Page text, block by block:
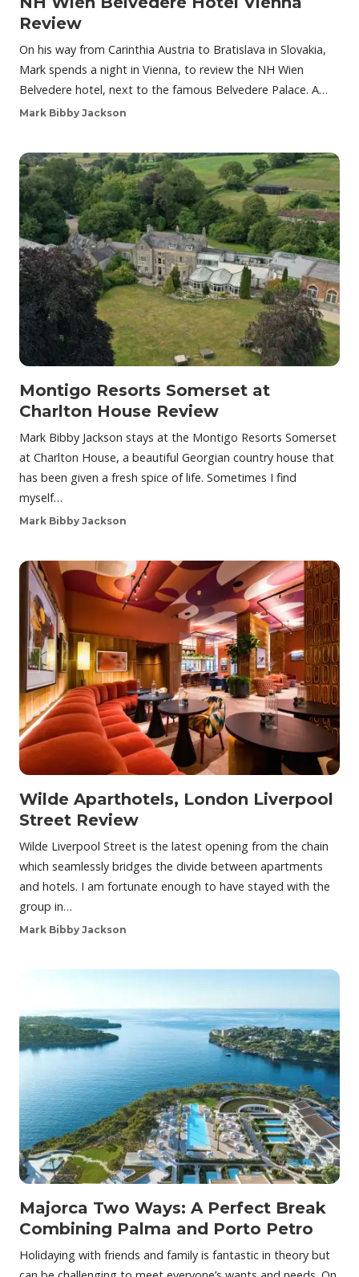
Review
On his way from Carinthia Austria to Bratislava in Slovakia,
Mark spends a night in Vienna, to review the NH Wien
Belvedere hotel, next to the famous Belvedere Palace. A…
Mark Bibby Jackson
Montigo Resorts Somerset at
Charlton House Review
Mark Bibby Jackson stays at the Montigo Resorts Somerset
at Charlton House, a beautiful Georgian country house that
has been given a fresh spice of life. Sometimes I find
myself…
Mark Bibby Jackson
Wilde Aparthotels, London Liverpool
Street Review
Wilde Liverpool Street is the latest opening from the chain
which seamlessly bridges the divide between apartments
and hotels. I am fortunate enough to have stayed with the
group in…
Mark Bibby Jackson
Majorca Two Ways: A Perfect Break
Combining Palma and Porto Petro
Holidaying with friends and family is fantastic in theory but